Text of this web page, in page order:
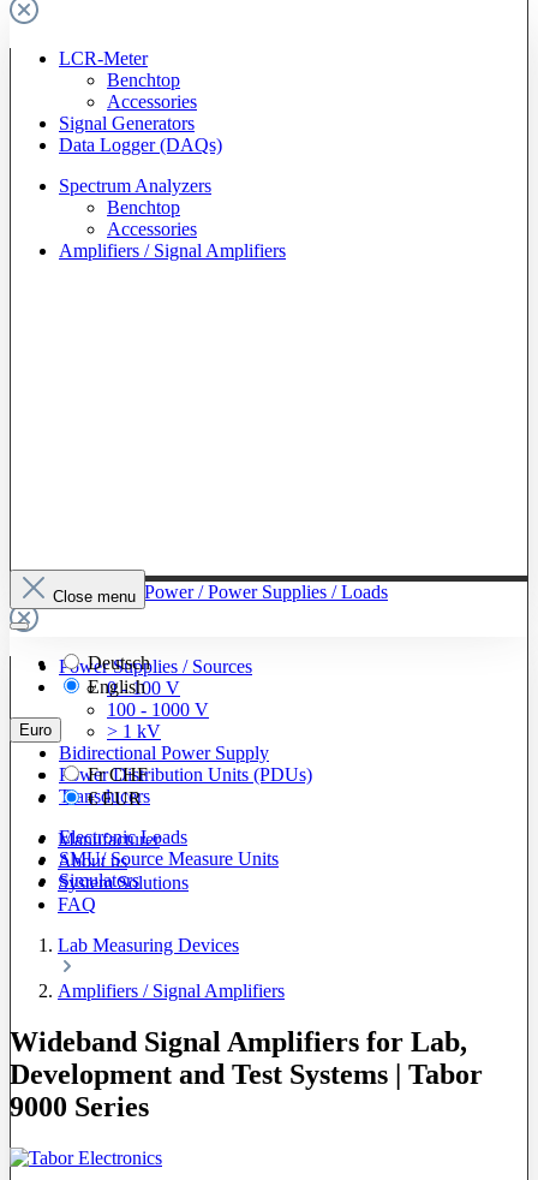
LCR-Meter
Benchtop
Accessories
Signal Generators
Data Logger (DAQs)
Spectrum Analyzers
Benchtop
Accessories
Amplifiers / Signal Amplifiers
To The Category Power / Power Supplies / Loads
Power Supplies / Sources
0 - 100 V
100 - 1000 V
> 1 kV
Bidirectional Power Supply
Power Distribution Units (PDUs)
Transducers
Electronic Loads
SMU/ Source Measure Units
Simulators
Close menu
Deutsch
English
Euro
FrCHF
€EUR
Manufacturer
About us
System Solutions
FAQ
Lab Measuring Devices
Amplifiers / Signal Amplifiers
Wideband Signal Amplifiers for Lab,
Development and Test Systems | Tabor
9000 Series